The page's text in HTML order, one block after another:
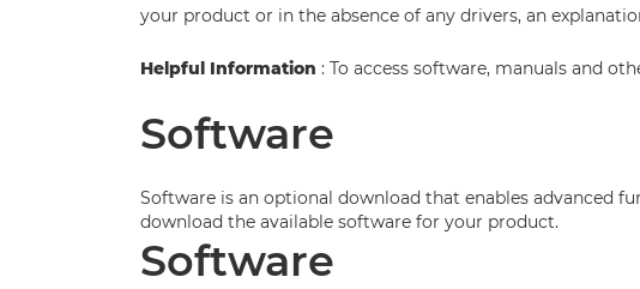
your product or in the absence of any drivers, an
Helpful Information : To access software, manuals and
Software
Software is an optional download that enables advanced
download the available software for your product.
Software